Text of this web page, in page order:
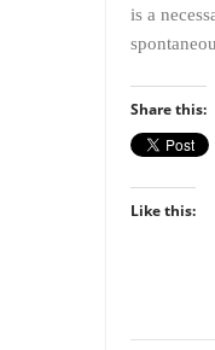
is a
Share this:
Like this: